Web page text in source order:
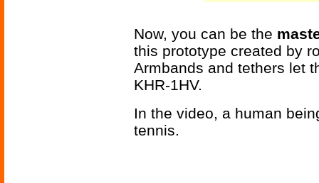
Now, you can be the
this prototype created by
Armbands and tethers let
KHR-1HV.
In the video, a human
tennis.